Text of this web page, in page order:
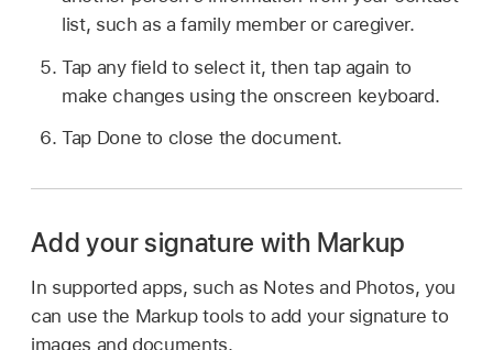
list, such as a family member or caregiver.
Tap any field to select it, then tap again to
make changes using the onscreen keyboard.
Tap Done to close the document.
Add your signature with Markup
In supported apps, such as Notes and Photos, you
can use the Markup tools to add your signature to
images and documents.